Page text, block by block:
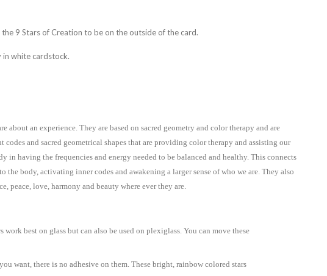
the 9 Stars of Creation to be on the outside of the card.
in white cardstock.
about an experience. They are based on sacred geometry and color therapy and are
and sacred geometrical shapes that are providing color therapy and assisting our
in having the frequencies and energy needed to be balanced and healthy. This connects
the body, activating inner codes and awakening a larger sense of who we are. They also
peace, love, harmony and beauty where ever they are.
work best on glass but can also be used on plexiglass. You can move these
want, there is no adhesive on them. These bright, rainbow colored stars